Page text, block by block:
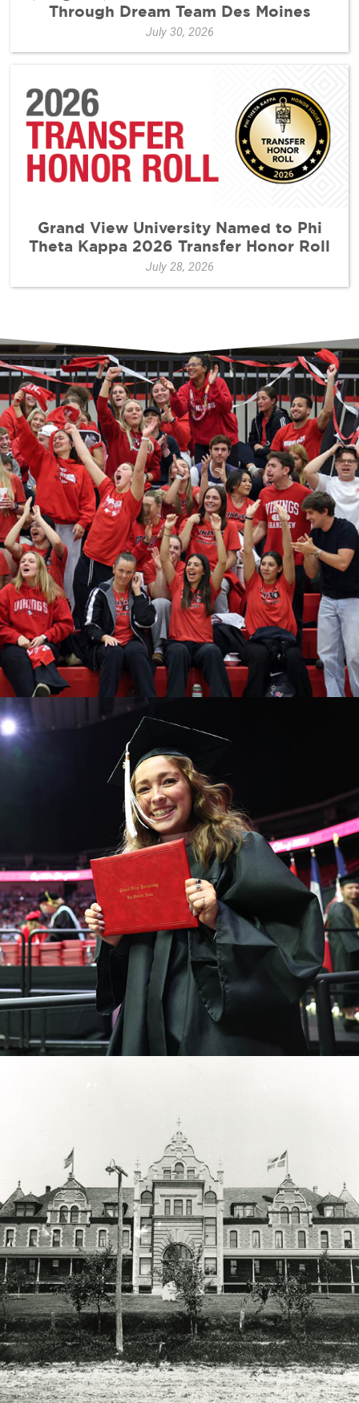
Through Dream Team Des Moines
July 30, 2026
Grand View University Named to Phi
Theta Kappa 2026 Transfer Honor Roll
July 28, 2026